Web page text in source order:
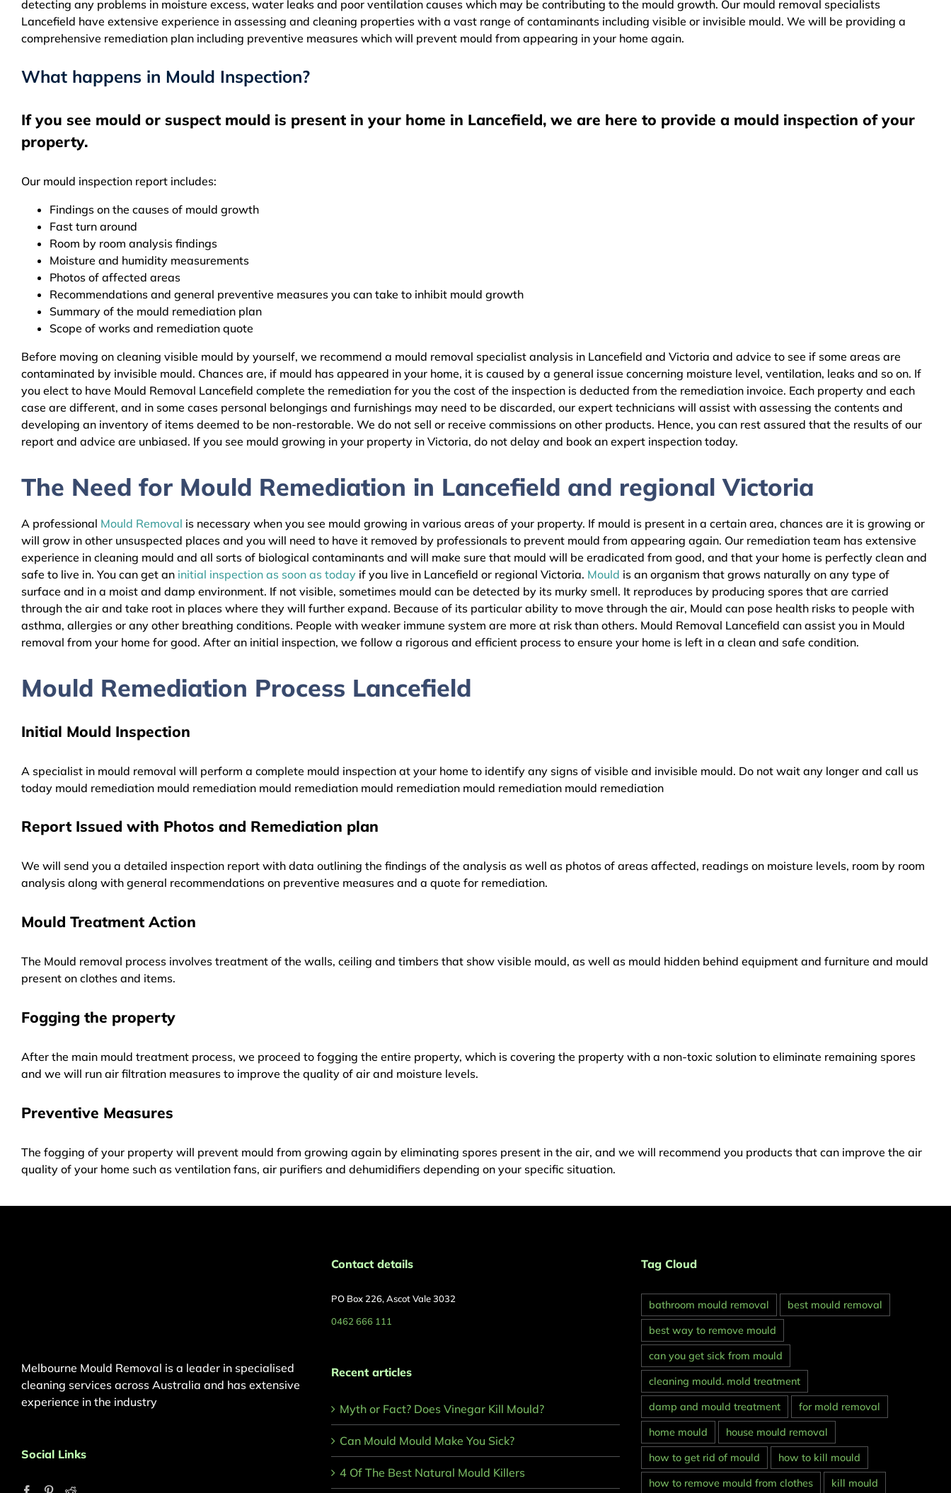
detecting any problems in moisture excess, water leaks and poor ventilation causes which may be contributing to the mould growth. Our mould removal specialists
Lancefield have extensive experience in assessing and cleaning properties with a vast range of contaminants including visible or invisible mould. We will be providing a
comprehensive remediation plan including preventive measures which will prevent mould from appearing in your home again.
What happens in Mould Inspection?
If you see mould or suspect mould is present in your home in Lancefield, we are here to provide a mould inspection of your
property.
Our mould inspection report includes:
Findings on the causes of mould growth
Fast turn around
Room by room analysis findings
Moisture and humidity measurements
Photos of affected areas
Recommendations and general preventive measures you can take to inhibit mould growth
Summary of the mould remediation plan
Scope of works and remediation quote
Before moving on cleaning visible mould by yourself, we recommend a mould removal specialist analysis in Lancefield and Victoria and advice to see if some areas are
contaminated by invisible mould. Chances are, if mould has appeared in your home, it is caused by a general issue concerning moisture level, ventilation, leaks and so on. If
you elect to have Mould Removal Lancefield complete the remediation for you the cost of the inspection is deducted from the remediation invoice. Each property and each
case are different, and in some cases personal belongings and furnishings may need to be discarded, our expert technicians will assist with assessing the contents and
developing an inventory of items deemed to be non-restorable. We do not sell or receive commissions on other products. Hence, you can rest assured that the results of our
report and advice are unbiased. If you see mould growing in your property in Victoria, do not delay and book an expert inspection today.
The Need for Mould Remediation in Lancefield and regional Victoria
A professional Mould Removal is necessary when you see mould growing in various areas of your property. If mould is present in a certain area, chances are it is growing or
will grow in other unsuspected places and you will need to have it removed by professionals to prevent mould from appearing again. Our remediation team has extensive
experience in cleaning mould and all sorts of biological contaminants and will make sure that mould will be eradicated from good, and that your home is perfectly clean and
safe to live in. You can get an initial inspection as soon as today if you live in Lancefield or regional Victoria. Mould is an organism that grows naturally on any type of
surface and in a moist and damp environment. If not visible, sometimes mould can be detected by its murky smell. It reproduces by producing spores that are carried
through the air and take root in places where they will further expand. Because of its particular ability to move through the air, Mould can pose health risks to people with
asthma, allergies or any other breathing conditions. People with weaker immune system are more at risk than others. Mould Removal Lancefield can assist you in Mould
removal from your home for good. After an initial inspection, we follow a rigorous and efficient process to ensure your home is left in a clean and safe condition.
Mould Remediation Process Lancefield
Initial Mould Inspection
A specialist in mould removal will perform a complete mould inspection at your home to identify any signs of visible and invisible mould. Do not wait any longer and call us
today mould remediation mould remediation mould remediation mould remediation mould remediation mould remediation
Report Issued with Photos and Remediation plan
We will send you a detailed inspection report with data outlining the findings of the analysis as well as photos of areas affected, readings on moisture levels, room by room
analysis along with general recommendations on preventive measures and a quote for remediation.
Mould Treatment Action
The Mould removal process involves treatment of the walls, ceiling and timbers that show visible mould, as well as mould hidden behind equipment and furniture and mould
present on clothes and items.
Fogging the property
After the main mould treatment process, we proceed to fogging the entire property, which is covering the property with a non-toxic solution to eliminate remaining spores
and we will run air filtration measures to improve the quality of air and moisture levels.
Preventive Measures
The fogging of your property will prevent mould from growing again by eliminating spores present in the air, and we will recommend you products that can improve the air
quality of your home such as ventilation fans, air purifiers and dehumidifiers depending on your specific situation.
Melbourne Mould Removal is a leader in specialised
cleaning services across Australia and has extensive
experience in the industry
Social Links
Contact details
PO Box 226, Ascot Vale 3032
0462 666 111
Recent articles
Myth or Fact? Does Vinegar Kill Mould?
Can Mould Mould Make You Sick?
4 Of The Best Natural Mould Killers
Tag Cloud
bathroom mould removal
best mould removal
best way to remove mould
can you get sick from mould
cleaning mould. mold treatment
damp and mould treatment
for mold removal
home mould
house mould removal
how to get rid of mould
how to kill mould
how to remove mould from clothes
kill mould